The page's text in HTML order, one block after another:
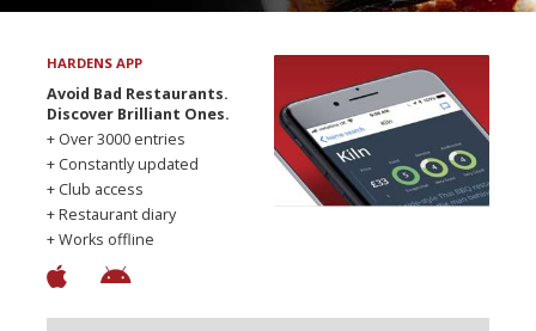
HARDENS APP
Avoid Bad Restaurants.
Discover Brilliant Ones.
+ Over 3000 entries
+ Constantly updated
+ Club access
+ Restaurant diary
+ Works offline